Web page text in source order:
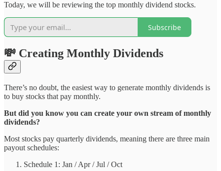
Today, we will be reviewing the top monthly dividend stocks.
Subscribe
💸 Creating Monthly Dividends
There’s no doubt, the easiest way to generate monthly dividends is
to buy stocks that pay monthly.
But did you know you can create your own stream of monthly
dividends?
Most stocks pay quarterly dividends, meaning there are three main
payout schedules:
Schedule 1: Jan / Apr / Jul / Oct